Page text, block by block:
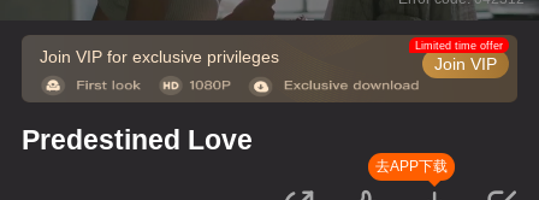
Join VIP for exclusive privileges Join VIP
Limited time offer
Predestined Love
去APP下载